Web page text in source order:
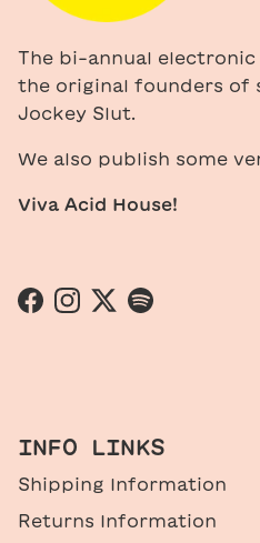
The bi-annual
the original founders of
Jockey Slut.
We also publish some
Viva Acid House!
Facebook
Instagram
TwitterSpotify
INFO LINKS
Shipping Information
Returns Information